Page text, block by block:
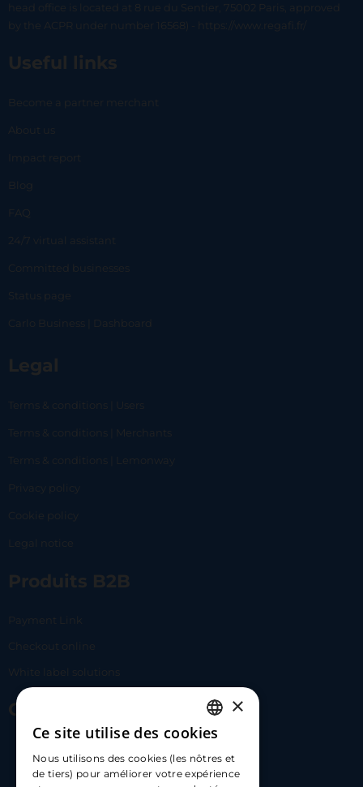
head office is located at 8 rue du Sentier, 75002 Paris, approved
by the ACPR under number 16568) - https://www.regafi.fr/
Useful links
Become a partner merchant
About us
Impact report
Blog
FAQ
24/7 virtual assistant
Committed businesses
Status page
Carlo Business | Dashboard
Legal
Terms & conditions | Users
Terms & conditions | Merchants
Terms & conditions | Lemonway
Privacy policy
Cookie policy
Legal notice
Produits B2B
Payment Link
Checkout online
White label solutions
Contact Us
hello@carloapp.com
FRENCH
ENGLISH
×
Ce site utilise des cookies
Nous utilisons des cookies (les nôtres et
de tiers) pour améliorer votre expérience